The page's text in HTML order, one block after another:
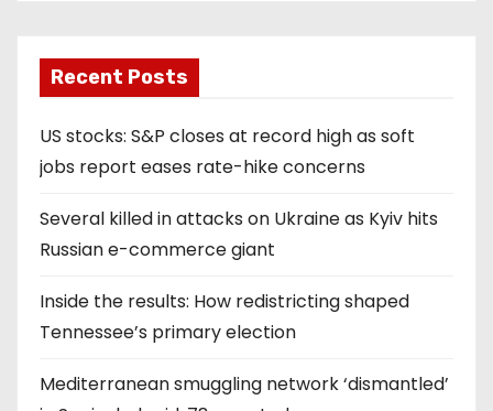
Recent Posts
US stocks: S&P closes at record high as soft
jobs report eases rate-hike concerns
Several killed in attacks on Ukraine as Kyiv hits
Russian e-commerce giant
Inside the results: How redistricting shaped
Tennessee’s primary election
Mediterranean smuggling network ‘dismantled’